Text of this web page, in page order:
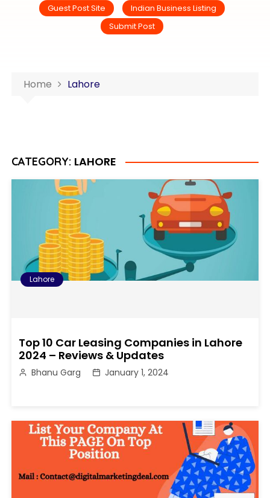
Guest Post Site
Indian Business Listing
Submit Post
Home Lahore
CATEGORY: LAHORE
Lahore
Top 10 Car Leasing Companies in Lahore
2024 – Reviews & Updates
Bhanu Garg January 1, 2024